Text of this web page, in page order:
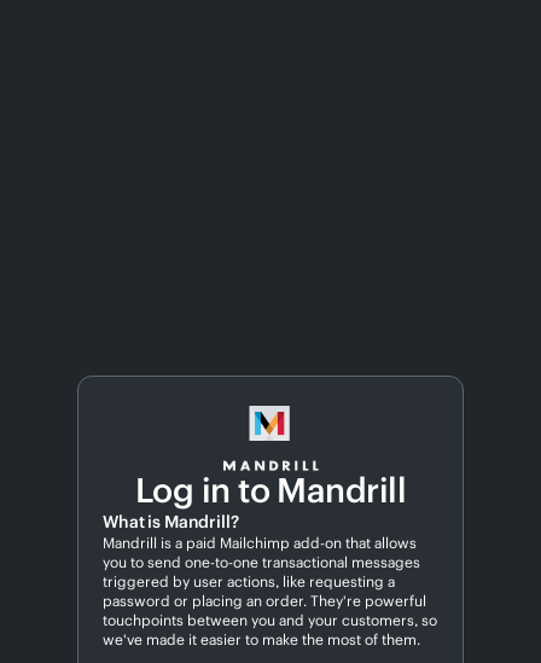
Log in to Mandrill
What is Mandrill?
Mandrill is a paid Mailchimp add-on that allows
you to send one-to-one transactional messages
triggered by user actions, like requesting a
password or placing an order. They're powerful
touchpoints between you and your customers, so
we've made it easier to make the most of them.